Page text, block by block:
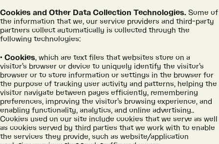
Cookies and Other Data Collection Technologies. Some of
the information that we, our service providers and third-party
partners collect automatically is collected through the
following technologies:
Cookies, which are text files that websites store on a
visitor’s browser or device to uniquely identify the visitor’s
browser or to store information or settings in the browser for
the purpose of tracking user activity and patterns, helping the
visitor navigate between pages efficiently, remembering
preferences, improving the visitor’s browsing experience, and
enabling functionality, analytics, and online advertising..
Cookies used on our site include cookies that we serve as well
as cookies served by third parties that we work with to enable
the services they provide, such as website/application